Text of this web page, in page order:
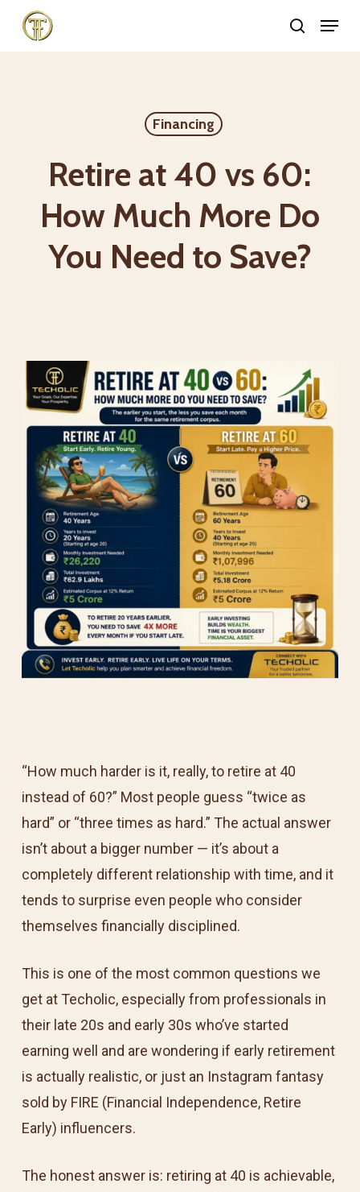
Skip
search
Menu
Financing
Retire at 40 vs 60:
How Much More Do
You Need to Save?
“How much harder is it, really, to retire at 40
instead of 60?” Most people guess “twice as
hard” or “three times as hard.” The actual answer
isn’t about a bigger number — it’s about a
completely different relationship with time, and it
tends to surprise even people who consider
themselves financially disciplined.
This is one of the most common questions we
get at Techolic, especially from professionals in
their late 20s and early 30s who’ve started
earning well and are wondering if early retirement
is actually realistic, or just an Instagram fantasy
sold by FIRE (Financial Independence, Retire
Early) influencers.
The honest answer is: retiring at 40 is achievable,
Close